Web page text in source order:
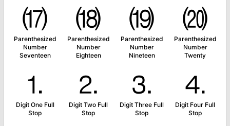
⒄
Parenthesized
Number
Seventeen
⒅
Parenthesized
Number
Eighteen
⒆
Parenthesized
Number
Nineteen
⒇
Parenthesized
Number
Twenty
⒈
Digit One Full
Stop
⒉
Digit Two Full
Stop
⒊
Digit Three Full
Stop
⒋
Digit Four Full
Stop